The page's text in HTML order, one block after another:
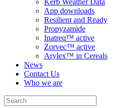
Kerb Weather Data
App downloads
Resilient and Ready
Propyzamide
Inatreq™ active
Zorvec™ active
Arylex™ in Cereals
News
Contact Us
Who we are